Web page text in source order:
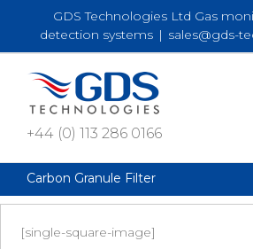
content
GDS Technologies Ltd Gas
detection systems | sales@gds-
+44 (0) 113 286 0166
Carbon Granule Filter
[single-square-image]